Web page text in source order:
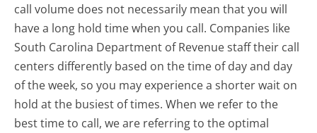
call volume does not necessarily mean that you will
have a long hold time when you call. Companies like
South Carolina Department of Revenue staff their call
centers differently based on the time of day and day
of the week, so you may experience a shorter wait on
hold at the busiest of times. When we refer to the
best time to call, we are referring to the optimal